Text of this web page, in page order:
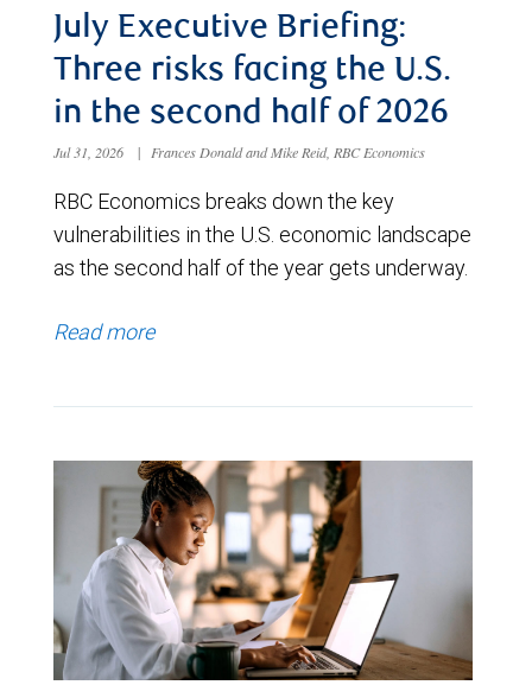
July Executive Briefing:
Three risks facing the U.S.
in the second half of 2026
Jul 31, 2026 | Frances Donald and Mike Reid, RBC Economics
RBC Economics breaks down the key
vulnerabilities in the U.S. economic landscape
as the second half of the year gets underway.
Read more